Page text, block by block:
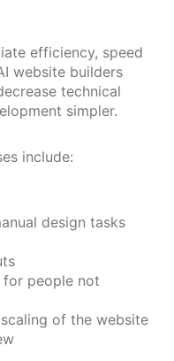
efficiency, speed
website builders
technical
simpler.
include:
design tasks
for people not
of the website